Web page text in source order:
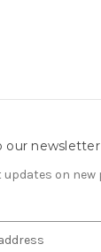
our newsletter
updates on